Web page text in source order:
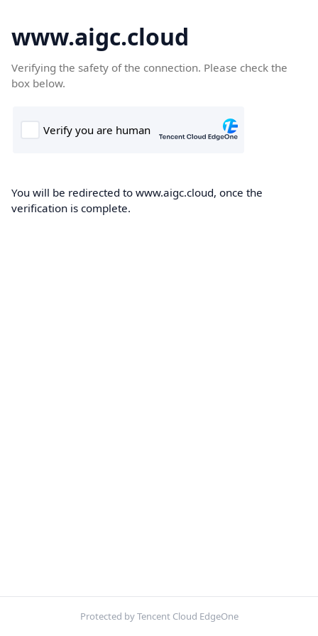
www.aigc.cloud
Verifying the safety of the connection. Please check the
box below.
You will be redirected to www.aigc.cloud, once the
verification is complete.
Protected by Tencent Cloud EdgeOne